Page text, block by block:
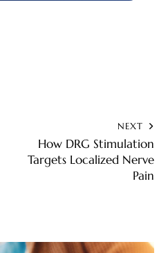
NEXT
How DRG Stimulation
Targets Localized Nerve
Pain